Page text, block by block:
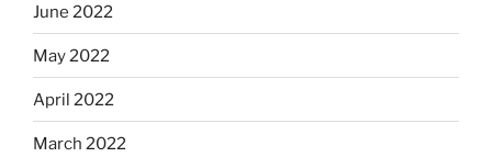
June 2022
May 2022
April 2022
March 2022